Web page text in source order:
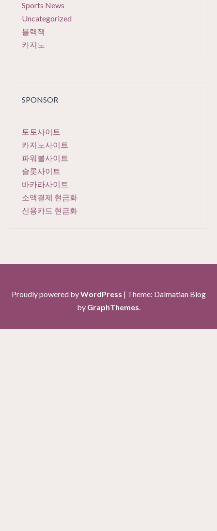
Sports News
Uncategorized
블랙잭
카지노
SPONSOR
토토사이트
카지노사이트
파워볼사이트
슬롯사이트
바카라사이트
소액결제 현금화
신용카드 현금화
Proudly powered byWordPress | Theme: Dalmatian Blog
by GraphThemes.